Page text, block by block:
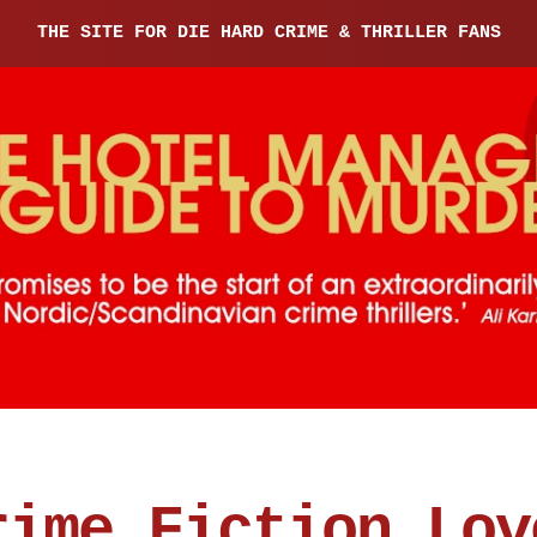
THE SITE FOR DIE HARD CRIME & THRILLER FANS